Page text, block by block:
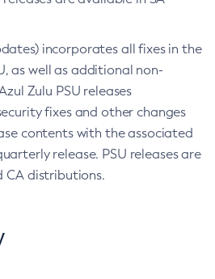
incorporates all fixes in the
as well as additional non-
Zulu PSU releases
fixes and other changes
contents with the associated
release. PSU releases are
CA distributions.